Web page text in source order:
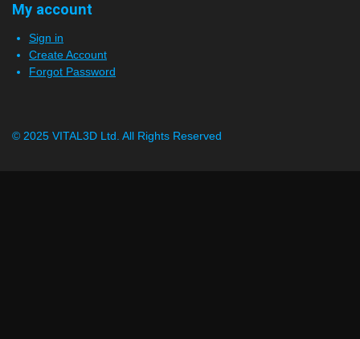
My account
Sign in
Create Account
Forgot Password
© 2025 VITAL3D Ltd. All Rights Reserved